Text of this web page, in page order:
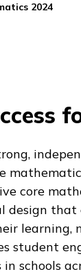
2024
core
design that
learning,
student
schools